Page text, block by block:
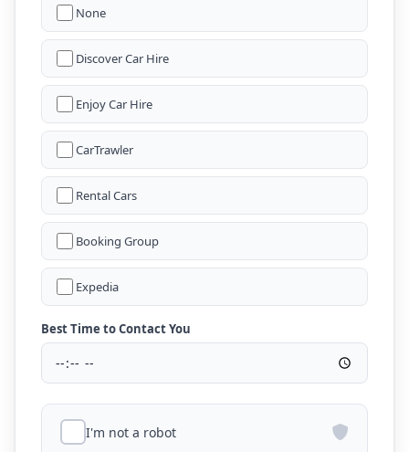
None
Discover Car Hire
Enjoy Car Hire
CarTrawler
Rental Cars
Booking Group
Expedia
Best Time to Contact You
I'm not a robot